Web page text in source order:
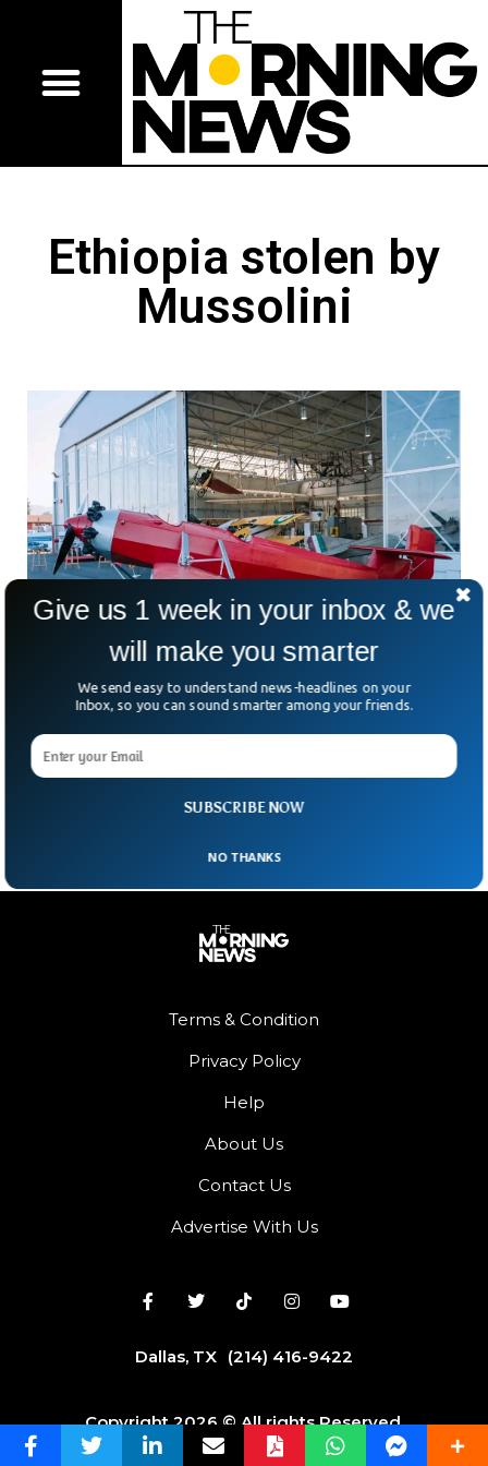
Ethiopia stolen by
Mussolini
Italy Returns Ethiopia’s First Plane Stolen 90
Years Ago
The Italian government has officially returned Ethiopia’s first
Terms & Condition
Privacy Policy
Help
About Us
Contact Us
Advertise With Us
Dallas, TX (214) 416-9422
Copyright 2026 © All rights Reserved.
SUBSCRIBE NOW
Give us 1 week in your inbox & we
will make you smarter
We send easy to understand news-headlines on your
Inbox, so you can sound smarter among your friends.
NO THANKS